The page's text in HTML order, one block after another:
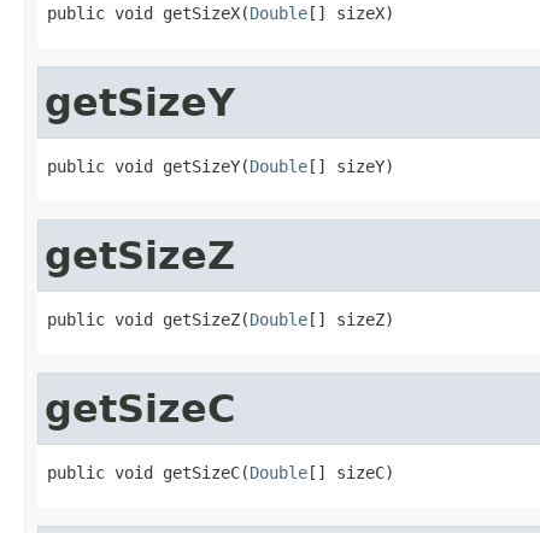
public void getSizeX(Double[] sizeX)
getSizeY
public void getSizeY(Double[] sizeY)
getSizeZ
public void getSizeZ(Double[] sizeZ)
getSizeC
public void getSizeC(Double[] sizeC)